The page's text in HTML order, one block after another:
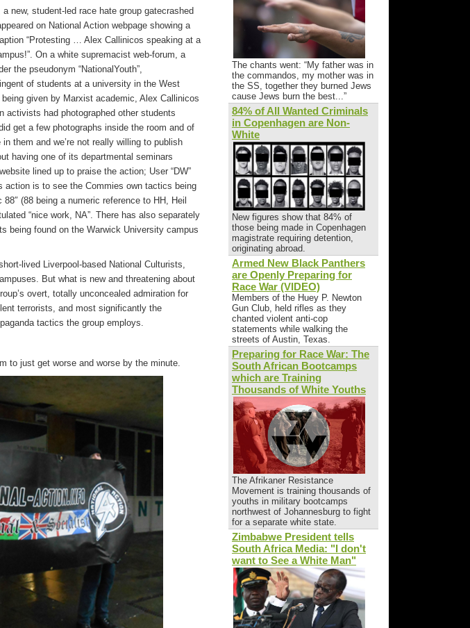
new, student-led race hate group gatecrashed
on National Action webpage showing a
“Protesting … Alex Callinicos speaking at a
On a white supremacist web-forum, a
the pseudonym “NationalYouth”,
of students at a university in the West
given by Marxist academic, Alex Callinicos
activists had photographed other students
get a few photographs inside the room and of
them and we’re not really willing to publish
having one of its departmental seminars
lined up to praise the action; User “DW”
action is to see the Commies own tactics being
(88 being a numeric reference to HH, Heil
“nice work, NA”. There has also separately
being found on the Warwick University campus
lived Liverpool-based National Culturists,
But what is new and threatening about
overt, totally unconcealed admiration for
terrorists, and most significantly the
tactics the group employs.
to just get worse and worse by the minute.
The chants went: “My father was in
the commandos, my mother was in
the SS, together they burned Jews
cause Jews burn the best...”
84% of All Wanted Criminals
in Copenhagen are Non-
White
New figures show that 84% of
those being made in Copenhagen
magistrate requiring detention,
originating abroad.
Armed New Black Panthers
are Openly Preparing for
Race War (VIDEO)
Members of the Huey P. Newton
Gun Club, held rifles as they
chanted violent anti-cop
statements while walking the
streets of Austin, Texas.
Preparing for Race War: The
South African Bootcamps
which are Training
Thousands of White Youths
The Afrikaner Resistance
Movement is training thousands of
youths in military bootcamps
northwest of Johannesburg to fight
for a separate white state.
Zimbabwe President tells
South Africa Media: "I don't
want to See a White Man"